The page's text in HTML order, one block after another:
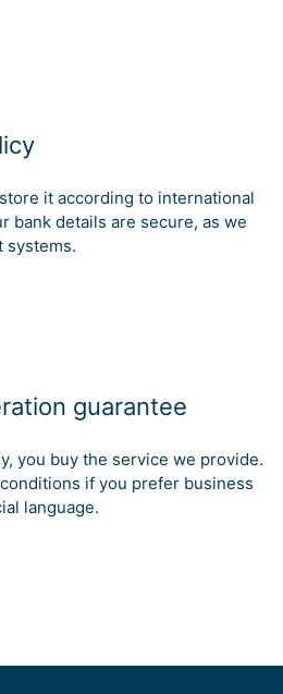
it according to international
bank details are secure, as we
systems.
guarantee
you buy the service we provide.
if you prefer business
language.